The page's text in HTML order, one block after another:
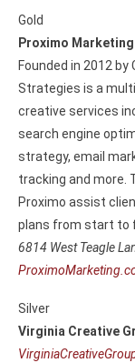
Gold
Proximo
Founded in 2012
Strategies is a
creative services
search engine
strategy, email
tracking and more.
Proximo assist
plans from start to
6814 West Teagle
Silver
Virginia Creative